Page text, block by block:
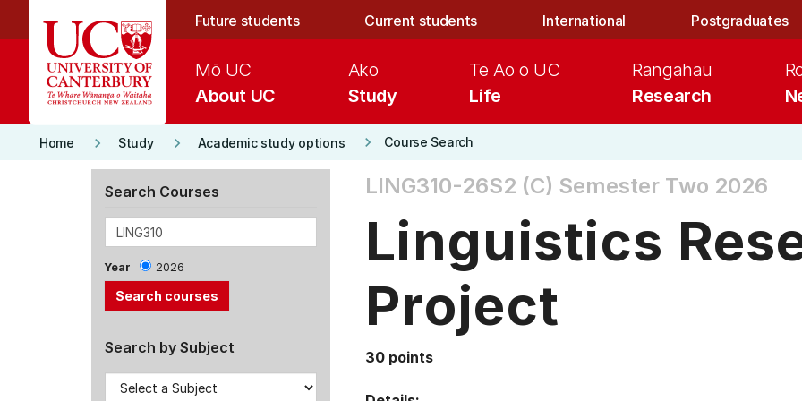
Future students Current students International Postgraduates
About UC
Mō UC
Study
Ako
Life
Te Ao o UC
Research
Rangahau
Home keyboard_arrow_right Study keyboard_arrow_right Academic study options keyboard_arrow_right Course Search
Search Courses
Year 2026
Search by Subject
LING310-26S2 (C) Semester Two 2026
Linguistics
Project
30 points